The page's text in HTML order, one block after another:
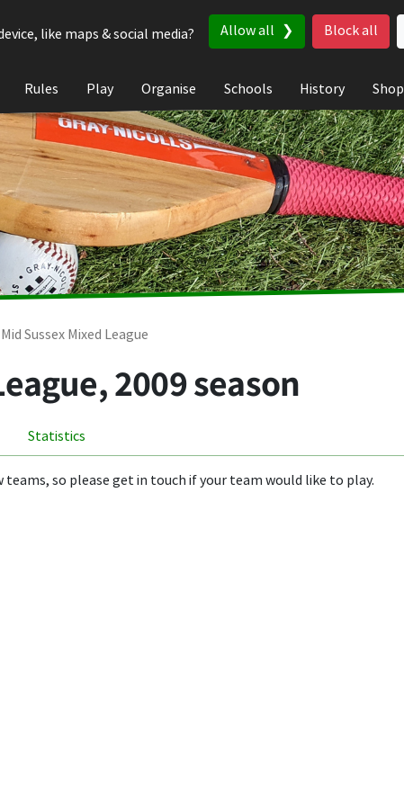
like maps & social media?
Allow all Block all
Rules Play Organise Schools History Shop
Mid Sussex Mixed League
2009 season
Statistics
teams, so please get in touch if your team would like to play.